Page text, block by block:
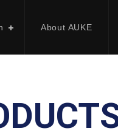
About AUKE